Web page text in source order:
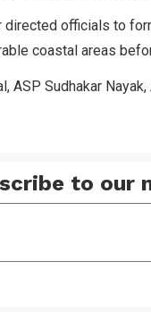
officials to
coastal areas
ASP Sudhakar
to our